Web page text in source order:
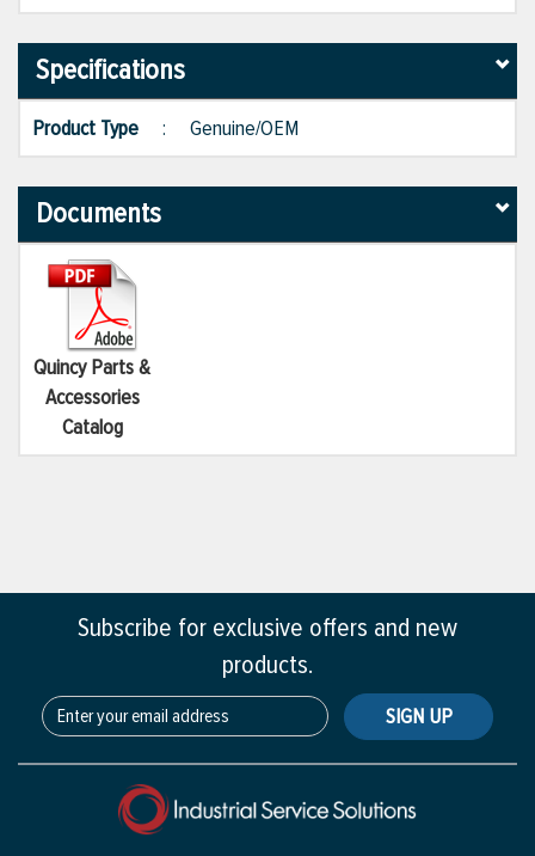
Specifications
Product Type : Genuine/OEM
Documents
Quincy Parts &
Accessories
Catalog
Subscribe for exclusive offers and new
products.
SIGN UP